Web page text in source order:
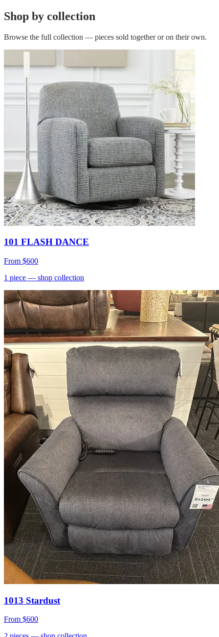
Shop by collection
Browse the full collection — pieces sold together or on their own.
101 FLASH DANCE
From $600
1 piece — shop collection
1013 Stardust
From $600